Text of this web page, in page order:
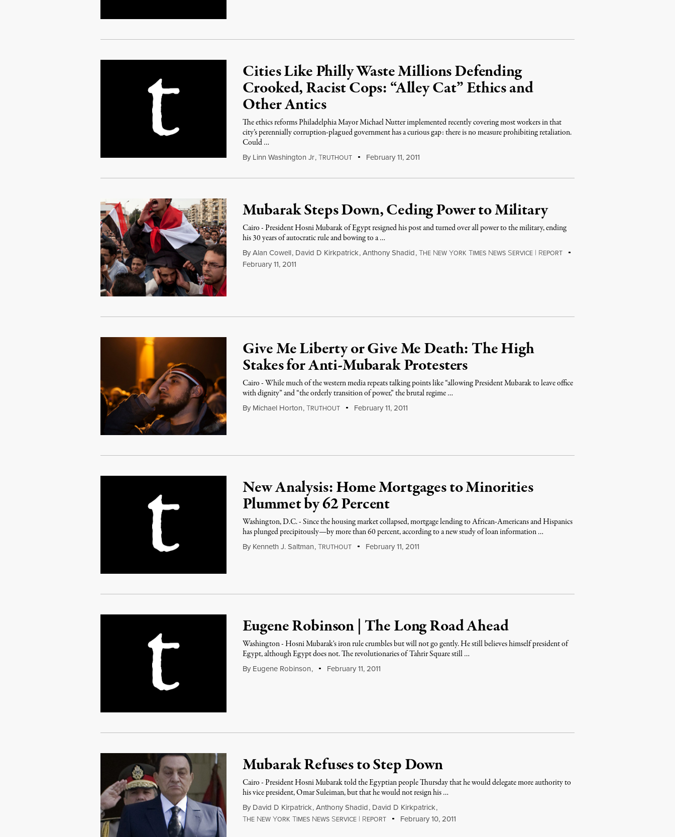
Cities Like Philly Waste Millions Defending
Crooked, Racist Cops: “Alley Cat” Ethics and
Other Antics
The ethics reforms Philadelphia Mayor Michael Nutter implemented recently covering most workers in that
city’s perennially corruption-plagued government has a curious gap: there is no measure prohibiting retaliation.
Could …
By Linn Washington Jr,TRUTHOUT February 11, 2011
Mubarak Steps Down, Ceding Power to Military
Cairo - President Hosni Mubarak of Egypt resigned his post and turned over all power to the military, ending
his 30 years of autocratic rule and bowing to a …
By Alan Cowell, David D Kirkpatrick,Anthony Shadid,THE NEW YORK TIMES NEWS SERVICE | REPORT
February 11, 2011
Give Me Liberty or Give Me Death: The High
Stakes for Anti-Mubarak Protesters
Cairo - While much of the western media repeats talking points like “allowing President Mubarak to leave office
with dignity” and “the orderly transition of power,” the brutal regime …
By Michael Horton,TRUTHOUT February 11, 2011
New Analysis: Home Mortgages to Minorities
Plummet by 62 Percent
Washington, D.C. - Since the housing market collapsed, mortgage lending to African-Americans and Hispanics
has plunged precipitously—by more than 60 percent, according to a new study of loan information …
By Kenneth J. Saltman,TRUTHOUT February 11, 2011
Eugene Robinson | The Long Road Ahead
Washington - Hosni Mubarak's iron rule crumbles but will not go gently. He still believes himself president of
Egypt, although Egypt does not. The revolutionaries of Tahrir Square still …
By Eugene Robinson, February 11, 2011
Mubarak Refuses to Step Down
Cairo - President Hosni Mubarak told the Egyptian people Thursday that he would delegate more authority to
his vice president, Omar Suleiman, but that he would not resign his …
By David D Kirpatrick,Anthony Shadid, David D Kirkpatrick,
THE NEW YORK TIMES NEWS SERVICE | REPORT February 10, 2011